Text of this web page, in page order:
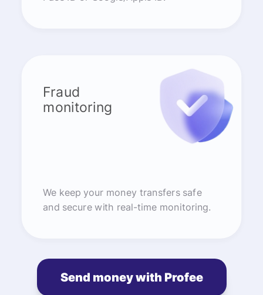
Fraud
monitoring
We keep your money transfers safe
and secure with real-time monitoring.
Send money with Profee